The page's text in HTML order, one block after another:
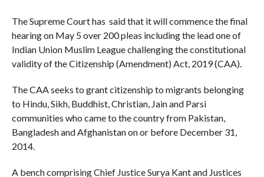
The Supreme Court has said that it will commence the final
hearing on May 5 over 200 pleas including the lead one of
Indian Union Muslim League challenging the constitutional
validity of the Citizenship (Amendment) Act, 2019 (CAA).
The CAA seeks to grant citizenship to migrants belonging
to Hindu, Sikh, Buddhist, Christian, Jain and Parsi
communities who came to the country from Pakistan,
Bangladesh and Afghanistan on or before December 31,
2014.
A bench comprising Chief Justice Surya Kant and Justices